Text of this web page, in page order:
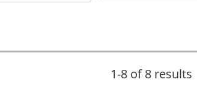
1-8 of 8 results